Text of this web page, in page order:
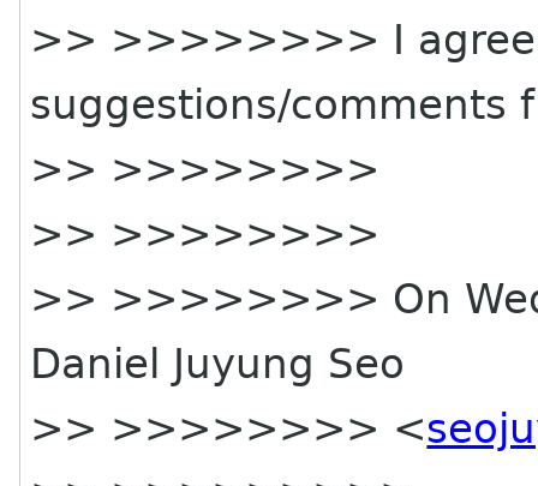
>> >>>>>>>> I agree
suggestions/comments
>> >>>>>>>>
>> >>>>>>>>
>> >>>>>>>> On
Daniel Juyung Seo
>> >>>>>>>> <